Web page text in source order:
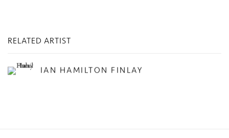
RELATED ARTIST
IAN HAMILTON FINLAY